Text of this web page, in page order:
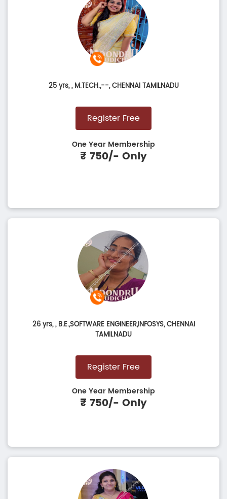
25 yrs,, M.TECH.,--, CHENNAI TAMILNADU
Register Free
One Year Membership
₹ 750/- Only
26 yrs,, B.E.,SOFTWARE ENGINEER,INFOSYS, CHENNAI
TAMILNADU
Register Free
One Year Membership
₹ 750/- Only